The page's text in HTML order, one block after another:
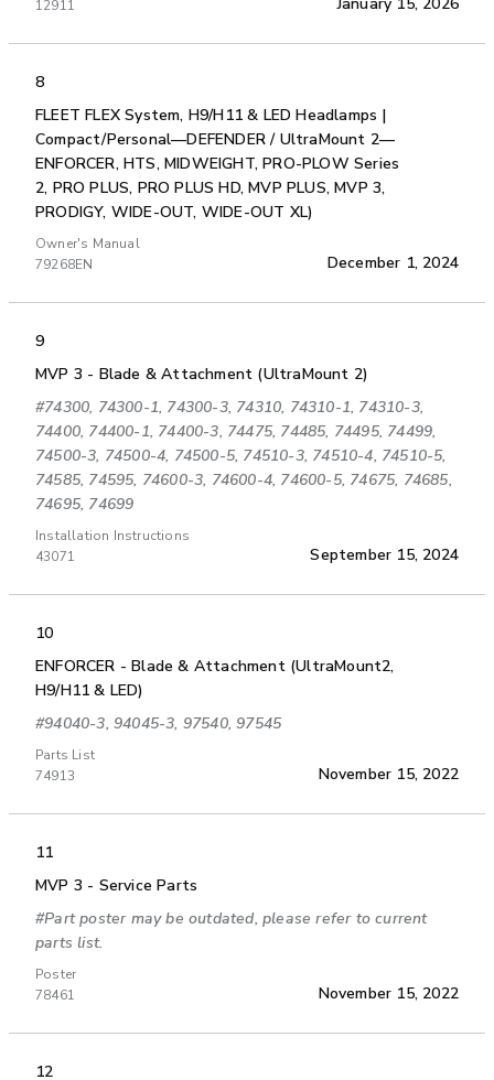
12911
8
FLEET FLEX System, H9/H11 & LED Headlamps |
Compact/Personal—DEFENDER / UltraMount 2—
ENFORCER, HTS, MIDWEIGHT, PRO-PLOW Series
2, PRO PLUS, PRO PLUS HD, MVP PLUS, MVP 3,
PRODIGY, WIDE-OUT, WIDE-OUT XL)
Owner's Manual
79268EN
December 1, 2024
9
MVP 3 - Blade & Attachment (UltraMount 2)
#74300, 74300-1, 74300-3, 74310, 74310-1, 74310-3,
74400, 74400-1, 74400-3, 74475, 74485, 74495, 74499,
74500-3, 74500-4, 74500-5, 74510-3, 74510-4, 74510-5,
74585, 74595, 74600-3, 74600-4, 74600-5, 74675, 74685,
74695, 74699
Installation Instructions
43071
September 15, 2024
10
ENFORCER - Blade & Attachment (UltraMount2,
H9/H11 & LED)
#94040-3, 94045-3, 97540, 97545
Parts List
74913
November 15, 2022
11
MVP 3 - Service Parts
#Part poster may be outdated, please refer to current
parts list.
Poster
78461
November 15, 2022
12